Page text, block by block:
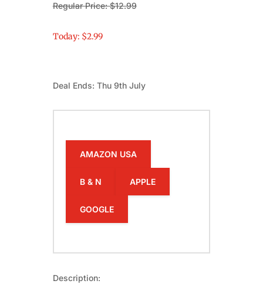
Regular Price: $12.99
Today: $2.99
Deal Ends: Thu 9th July
AMAZON USA
B & N APPLE
GOOGLE
Description: